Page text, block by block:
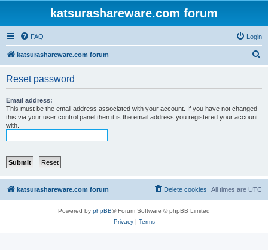
katsurashareware.com forum
FAQ Login
katsurashareware.com forum
Reset password
Email address:
This must be the email address associated with your account. If you have not changed
this via your user control panel then it is the email address you registered your account
with.
katsurashareware.com forum All times are UTC
Delete cookies
Powered by phpBB® Forum Software © phpBB Limited
Privacy| Terms